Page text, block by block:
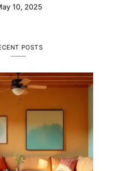
10, 2025
POSTS